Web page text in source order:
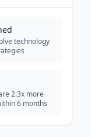
technology
2.3x more
6 months